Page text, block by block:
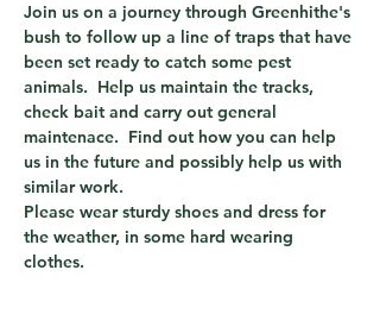
Join us on a journey through Greenhithe's
bush to follow up a line of traps that have
been set ready to catch some pest
animals.  Help us maintain the tracks,
check bait and carry out general
maintenace.  Find out how you can help
us in the future and possibly help us with
similar work.
Please wear sturdy shoes and dress for
the weather, in some hard wearing
clothes.